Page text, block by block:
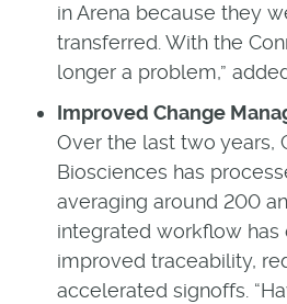
in Arena because they
transferred. With the
longer a problem,”
Improved Change
Over the last two years,
Biosciences has
averaging around 200
integrated workflow has
improved traceability,
accelerated signoffs.